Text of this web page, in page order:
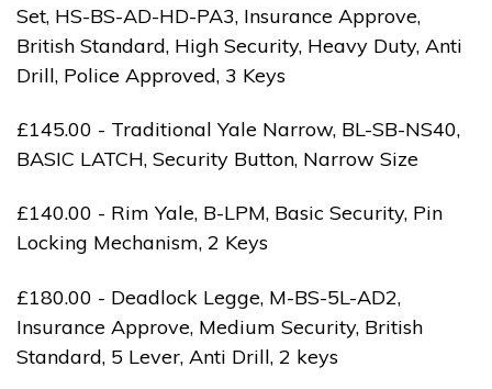
Set, HS-BS-AD-HD-PA3, Insurance Approve,
British Standard, High Security, Heavy Duty, Anti
Drill, Police Approved, 3 Keys
£145.00 - Traditional Yale Narrow, BL-SB-NS40,
BASIC LATCH, Security Button, Narrow Size
£140.00 - Rim Yale, B-LPM, Basic Security, Pin
Locking Mechanism, 2 Keys
£180.00 - Deadlock Legge, M-BS-5L-AD2,
Insurance Approve, Medium Security, British
Standard, 5 Lever, Anti Drill, 2 keys